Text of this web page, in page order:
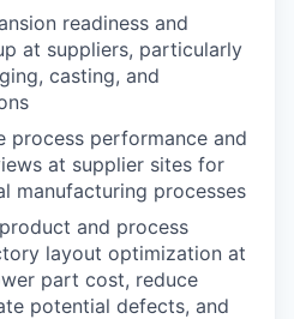
readiness and
at suppliers, particularly
casting, and
process performance and
at supplier sites for
manufacturing processes
and process
layout optimization at
part cost, reduce
potential defects, and